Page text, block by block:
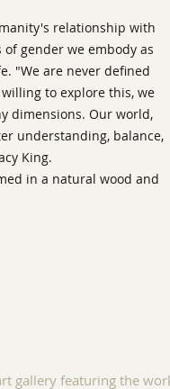
relationship with
gender we embody as
"We are never defined
to explore this, we
dimensions. Our world,
understanding, balance,
King.
in a natural wood and
gallery featuring the